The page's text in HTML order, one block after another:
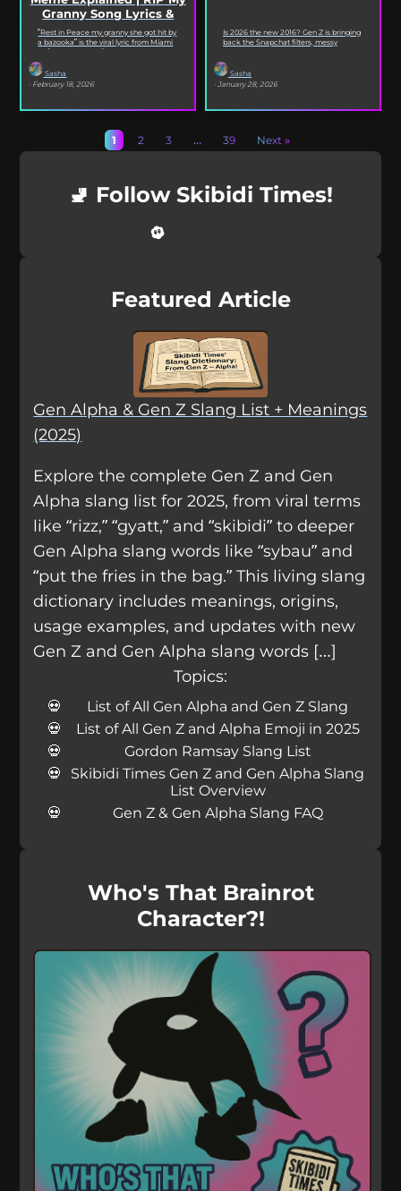
Granny Song Lyrics &
Origin
“Rest in Peace my granny she got hit by
a bazooka” is the viral lyric from Miami
XO’s Bazooka that’s...
Sasha
· February 18, 2026
Is 2026 the new 2016? Gen Z is bringing
back the Snapchat filters, messy
Sasha
· January 28, 2026
1 2 3 … 39 Next »
🚽 Follow Skibidi Times!
Featured Article
Gen Alpha & Gen Z Slang List + Meanings
(2025)
Explore the complete Gen Z and Gen
Alpha slang list for 2025, from viral terms
like “rizz,” “gyatt,” and “skibidi” to deeper
Gen Alpha slang words like “sybau” and
“put the fries in the bag.” This living slang
dictionary includes meanings, origins,
usage examples, and updates with new
Gen Z and Gen Alpha slang words […]
Topics:
List of All Gen Alpha and Gen Z Slang
List of All Gen Z and Alpha Emoji in 2025
Gordon Ramsay Slang List
Skibidi Times Gen Z and Gen Alpha Slang
List Overview
Gen Z & Gen Alpha Slang FAQ
Who's That Brainrot
Character?!